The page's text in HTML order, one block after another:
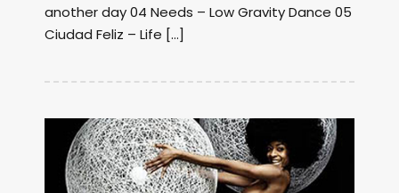
another day 04 Needs – Low Gravity Dance 05
Ciudad Feliz – Life […]